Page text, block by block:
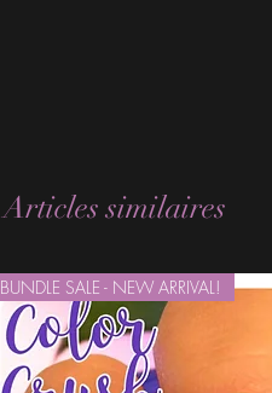
Articles similaires
BUNDLE SALE - NEW ARRIVAL!